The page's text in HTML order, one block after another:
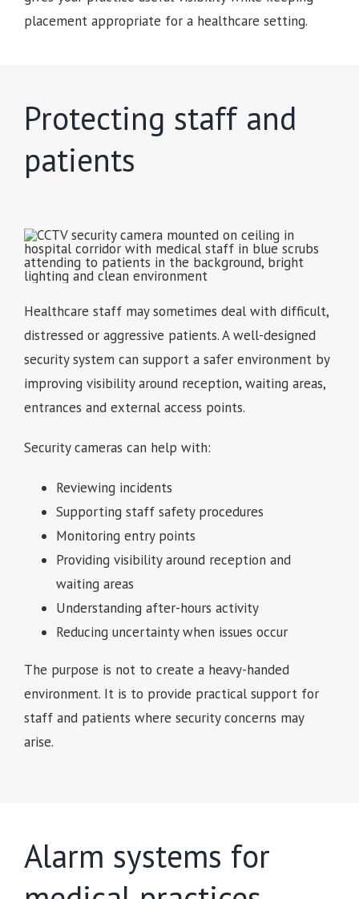
placement appropriate for a healthcare setting.
Protecting staff and
patients
Healthcare staff may sometimes deal with difficult,
distressed or aggressive patients. A well-designed
security system can support a safer environment by
improving visibility around reception, waiting areas,
entrances and external access points.
Security cameras can help with:
Reviewing incidents
Supporting staff safety procedures
Monitoring entry points
Providing visibility around reception and
waiting areas
Understanding after-hours activity
Reducing uncertainty when issues occur
The purpose is not to create a heavy-handed
environment. It is to provide practical support for
staff and patients where security concerns may
arise.
Alarm systems for